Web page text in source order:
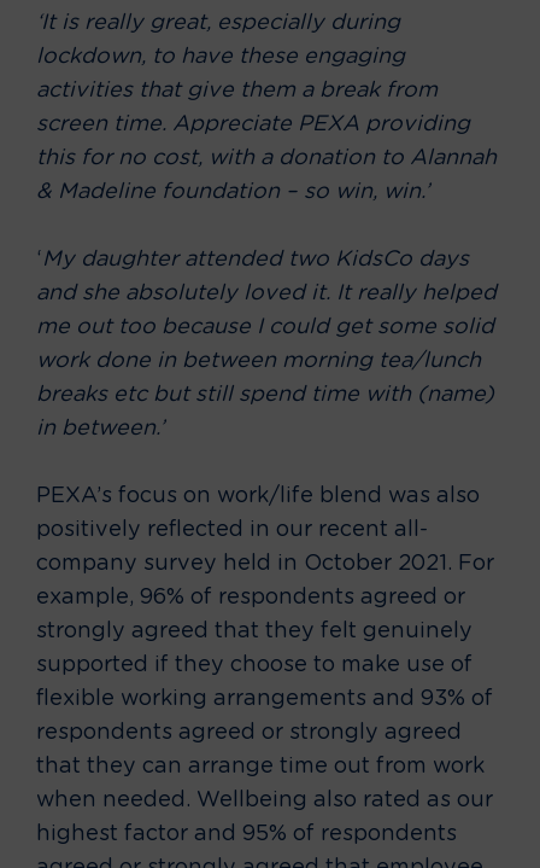
‘It is really great, especially during
lockdown, to have these engaging
activities that give them a break from
screen time. Appreciate PEXA providing
this for no cost, with a donation to Alannah
& Madeline foundation – so win, win.’
‘ My daughter attended two KidsCo days
and she absolutely loved it. It really helped
me out too because I could get some solid
work done in between morning tea/lunch
breaks etc but still spend time with (name)
in between.’
PEXA’s focus on work/life blend was also
positively reflected in our recent all-
company survey held in October 2021. For
example, 96% of respondents agreed or
strongly agreed that they felt genuinely
supported if they choose to make use of
flexible working arrangements and 93% of
respondents agreed or strongly agreed
that they can arrange time out from work
when needed. Wellbeing also rated as our
highest factor and 95% of respondents